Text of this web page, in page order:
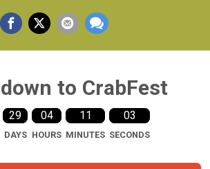
to CrabFest
29
DAYS
04
HOURS
11
MINUTES
03
SECONDS